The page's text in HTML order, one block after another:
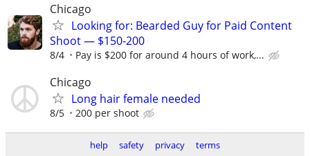
Chicago
Looking for: Bearded Guy for Paid Content
Shoot — $150-200
8/4 Pay is $200 for around 4 hours of work,...
Chicago
Long hair female needed
8/5 200 per shoot
help safety privacy terms